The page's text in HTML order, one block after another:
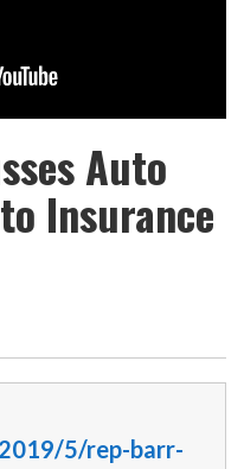
Auto
Insurance
5/rep-barr-